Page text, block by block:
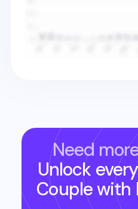
Need
Unlock
Couplewith